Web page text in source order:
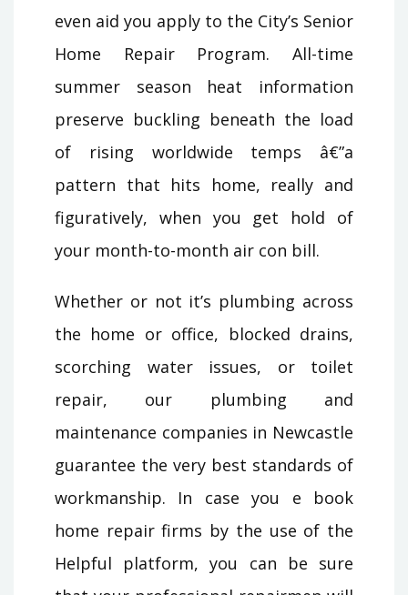
even aid you apply to the City’s Senior
Home Repair Program. All-time
summer season heat information
preserve buckling beneath the load
of rising worldwide temps â€”a
pattern that hits home, really and
figuratively, when you get hold of
your month-to-month air con bill.
Whether or not it’s plumbing across
the home or office, blocked drains,
scorching water issues, or toilet
repair, our plumbing and
maintenance companies in Newcastle
guarantee the very best standards of
workmanship. In case you e book
home repair firms by the use of the
Helpful platform, you can be sure